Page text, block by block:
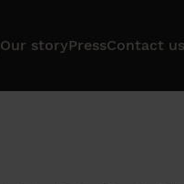
Our storyPressContact us